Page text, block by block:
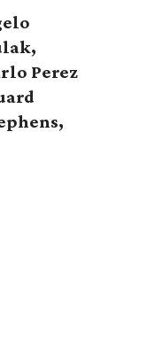
Perez